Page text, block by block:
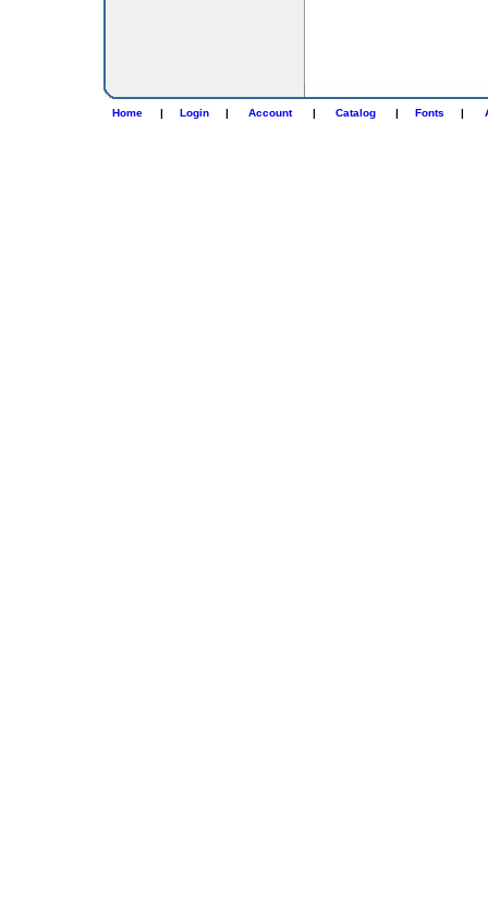
Home | Login | Account | Catalog | Fonts |